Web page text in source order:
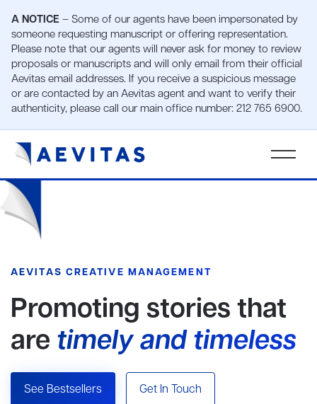
A NOTICE – Some of our agents have been impersonated by
someone requesting manuscript or offering representation.
Please note that our agents will never ask for money to review
proposals or manuscripts and will only email from their official
Aevitas email addresses. If you receive a suspicious message
or are contacted by an Aevitas agent and want to verify their
authenticity, please call our main office number: 212 765 6900.
AEVITAS CREATIVE MANAGEMENT
Promoting stories that
are timely and timeless
See Bestsellers Get In Touch